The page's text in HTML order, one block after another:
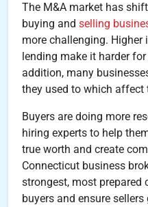
The M&A market has
buying and selling
more challenging. Higher
lending make it harder
addition, many
they used to which affect
Buyers are doing more
hiring experts to help
true worth and create
Connecticut business
strongest, most prepared
buyers and ensure